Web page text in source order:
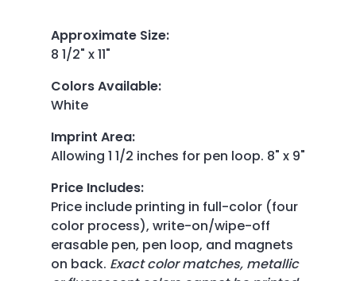
Approximate Size:
8 1/2" x 11"
Colors Available:
White
Imprint Area:
Allowing 1 1/2 inches for pen loop. 8" x 9"
Price Includes:
Price include printing in full-color (four
color process), write-on/wipe-off
erasable pen, pen loop, and magnets
on back. Exact color matches, metallic